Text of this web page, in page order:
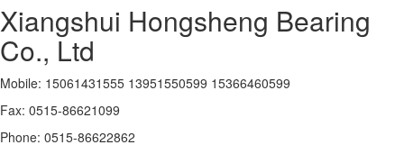
Xiangshui Hongsheng Bearing
Co., Ltd
Mobile: 15061431555 13951550599 15366460599
Fax: 0515-86621099
Phone: 0515-86622862